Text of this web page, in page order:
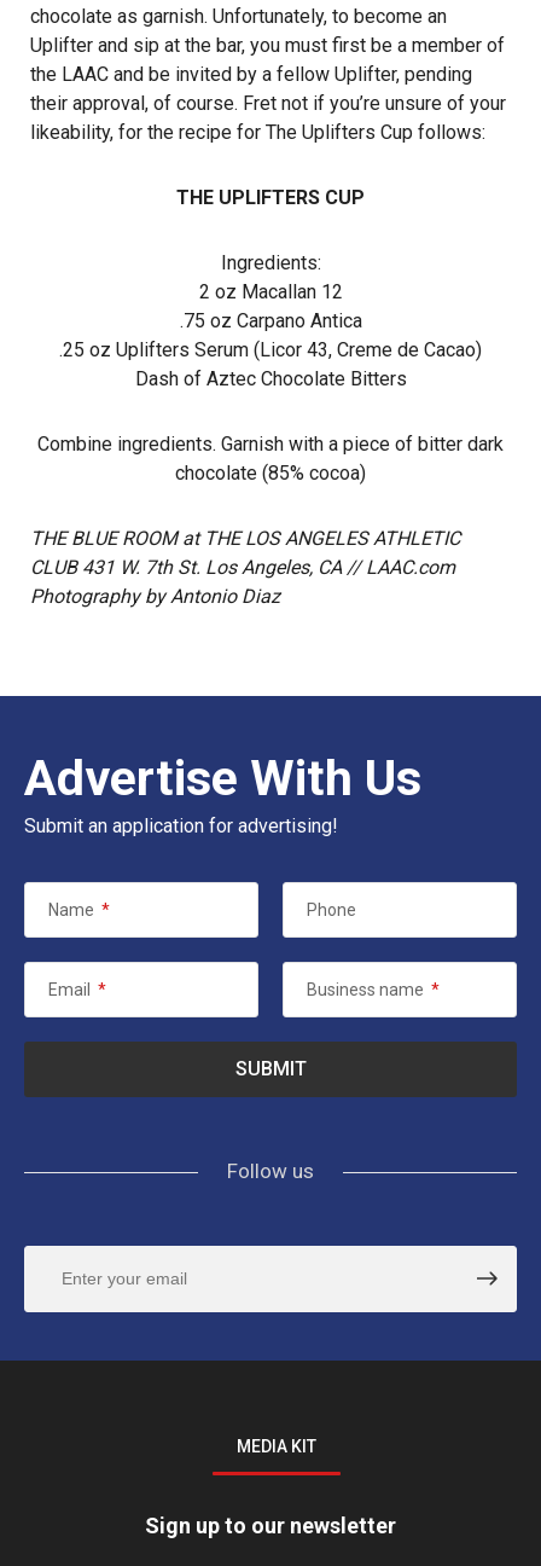
chocolate as garnish. Unfortunately, to become an
Uplifter and sip at the bar, you must first be a member of
the LAAC and be invited by a fellow Uplifter, pending
their approval, of course. Fret not if you’re unsure of your
likeability, for the recipe for The Uplifters Cup follows:
THE UPLIFTERS CUP
Ingredients:
2 oz Macallan 12
.75 oz Carpano Antica
.25 oz Uplifters Serum (Licor 43, Creme de Cacao)
Dash of Aztec Chocolate Bitters
Combine ingredients. Garnish with a piece of bitter dark
chocolate (85% cocoa)
THE BLUE ROOM at THE LOS ANGELES ATHLETIC
CLUB 431 W. 7th St. Los Angeles, CA // LAAC.com
Photography by Antonio Diaz
Advertise With Us
Submit an application for advertising!
Name * Phone
Email * Business name *
Follow us
MEDIA KIT
Sign up to our newsletter